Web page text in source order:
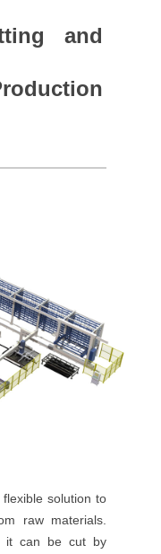
and
solution to
raw materials.
it can be cut by